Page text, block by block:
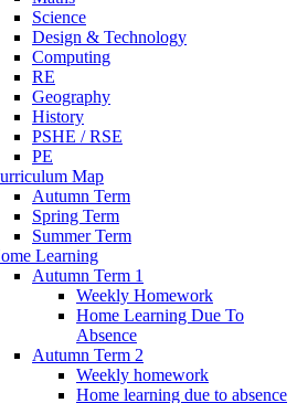
Science
Design & Technology
Computing
RE
Geography
History
PSHE / RSE
PE
Map
Autumn Term
Spring Term
Summer Term
Learning
Autumn Term 1
Weekly Homework
Home Learning Due To
Absence
Autumn Term 2
Weekly homework
Home learning due to absence